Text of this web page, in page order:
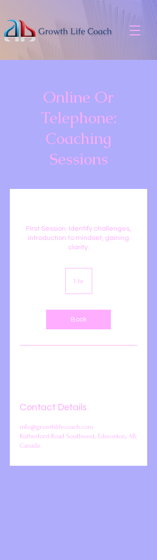
Online Or
Telephone:
Coaching
Sessions
First Session: Identify challenges,
introduction to mindset, gaining
clarity.
1 hr
Book
Contact Details
info@growthlifecoach.com
Rutherford Road Southwest, Edmonton, AB,
Canada